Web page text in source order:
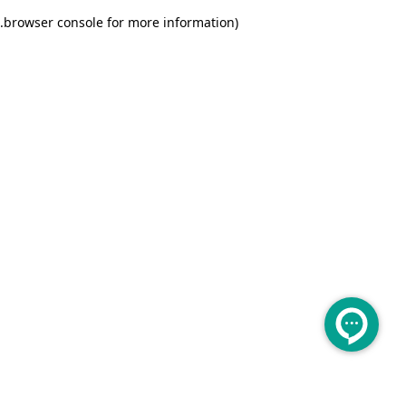
browser console for more information)
.